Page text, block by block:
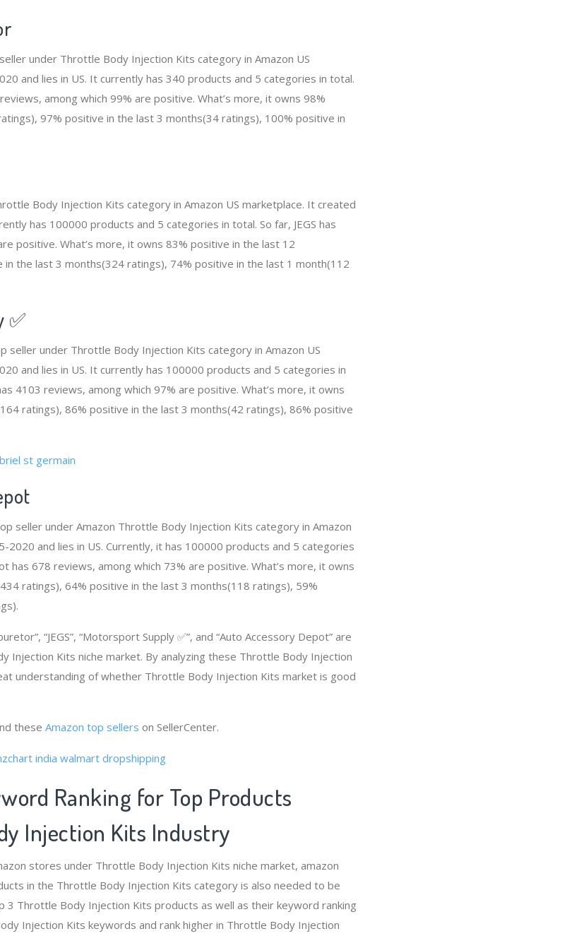
under Throttle Body Injection Kits category in Amazon US
and lies in US. It currently has 340 products and 5 categories in total.
among which 99% are positive. What’s more, it owns 98%
97% positive in the last 3 months(34 ratings), 100% positive in
Body Injection Kits category in Amazon US marketplace. It created
has 100000 products and 5 categories in total. So far, JEGS has
positive. What’s more, it owns 83% positive in the last 12
the last 3 months(324 ratings), 74% positive in the last 1 month(112
✅
seller under Throttle Body Injection Kits category in Amazon US
and lies in US. It currently has 100000 products and 5 categories in
4103 reviews, among which 97% are positive. What’s more, it owns
ratings), 86% positive in the last 3 months(42 ratings), 86% positive
st germain
seller under Amazon Throttle Body Injection Kits category in Amazon
2020 and lies in US. Currently, it has 100000 products and 5 categories
has 678 reviews, among which 73% are positive. What’s more, it owns
ratings), 64% positive in the last 3 months(118 ratings), 59%
“JEGS”, “Motorsport Supply ✅”, and “Auto Accessory Depot” are
Injection Kits niche market. By analyzing these Throttle Body Injection
understanding of whether Throttle Body Injection Kits market is good
these Amazon top sellers on SellerCenter.
india walmart dropshipping
Ranking for Top Products
Injection Kits Industry
stores under Throttle Body Injection Kits niche market, amazon
in the Throttle Body Injection Kits category is also needed to be
3 Throttle Body Injection Kits products as well as their keyword ranking
Injection Kits keywords and rank higher in Throttle Body Injection